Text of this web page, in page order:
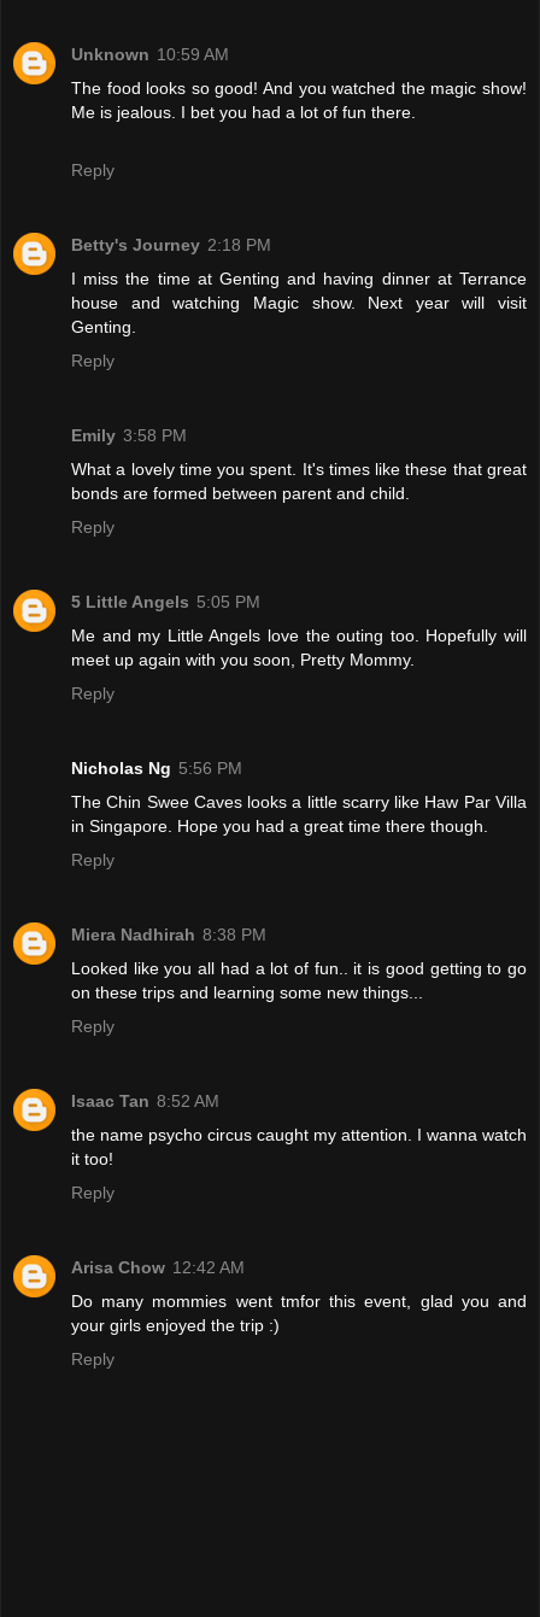
Unknown 10:59 AM
The food looks so good! And you watched the magic show!
Me is jealous. I bet you had a lot of fun there.
Reply
Betty's Journey 2:18 PM
I miss the time at Genting and having dinner at Terrance
house and watching Magic show. Next year will visit
Genting.
Reply
Emily 3:58 PM
What a lovely time you spent. It's times like these that great
bonds are formed between parent and child.
Reply
5 Little Angels 5:05 PM
Me and my Little Angels love the outing too. Hopefully will
meet up again with you soon, Pretty Mommy.
Reply
Nicholas Ng 5:56 PM
The Chin Swee Caves looks a little scarry like Haw Par Villa
in Singapore. Hope you had a great time there though.
Reply
Miera Nadhirah 8:38 PM
Looked like you all had a lot of fun.. it is good getting to go
on these trips and learning some new things...
Reply
Isaac Tan 8:52 AM
the name psycho circus caught my attention. I wanna watch
it too!
Reply
Arisa Chow 12:42 AM
Do many mommies went tmfor this event, glad you and
your girls enjoyed the trip :)
Reply